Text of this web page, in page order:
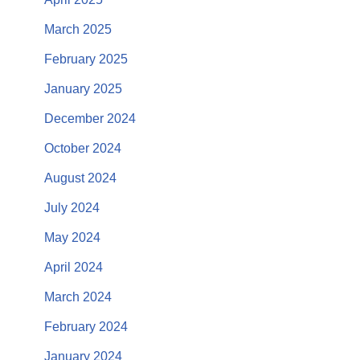
March 2025
February 2025
January 2025
December 2024
October 2024
August 2024
July 2024
May 2024
April 2024
March 2024
February 2024
January 2024